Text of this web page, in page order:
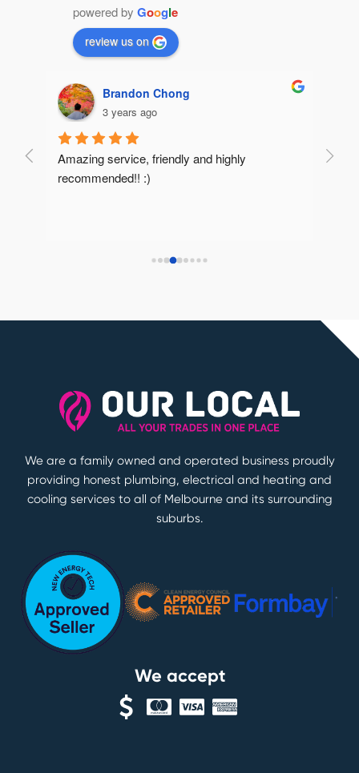
powered by Google
review us on
Brandon Chong
3 years ago
Amazing service, friendly and highly
recommended!! :)
Very
We are a family owned and operated business proudly
providing honest plumbing, electrical and heating and
cooling services to all of Melbourne and its surrounding
suburbs.
We accept